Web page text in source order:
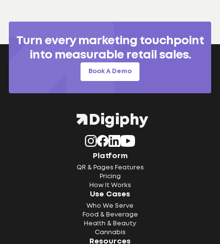
Turn every marketing touchpoint
into measurable retail sales.
Book A Demo
Platform
QR & Pages Features
Pricing
How It Works
Use Cases
Who We Serve
Food & Beverage
Health & Beauty
Cannabis
Resources